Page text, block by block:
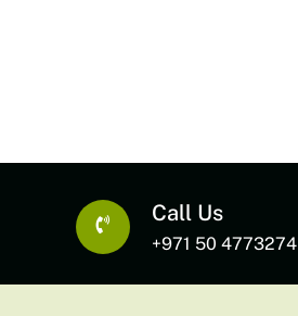
Call Us
+971 50 4773274